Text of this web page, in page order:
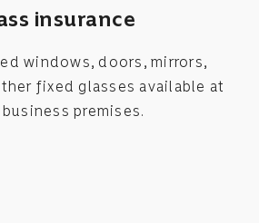
insurance
windows, doors, mirrors,
fixed glasses available at
premises.